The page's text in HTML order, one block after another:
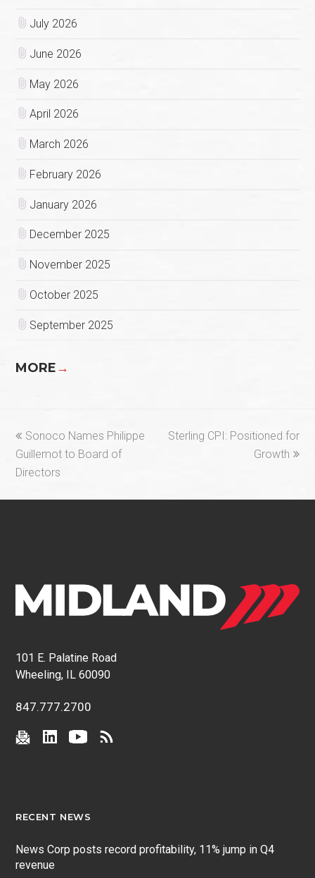
July 2026
June 2026
May 2026
April 2026
March 2026
February 2026
January 2026
December 2025
November 2025
October 2025
September 2025
MORE→
previous
post:
Sonoco Names Philippe
Guillemot to Board of
Directors
next
Sterling CPI: Positioned for
Growth
101 E. Palatine Road
Wheeling, IL 60090
847.777.2700
RECENT NEWS
News Corp posts record profitability, 11% jump in Q4
revenue